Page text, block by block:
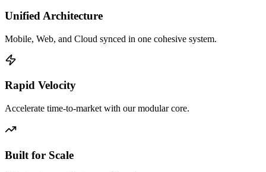
Unified Architecture
Mobile, Web, and Cloud synced in one cohesive system.
Rapid Velocity
Accelerate time-to-market with our modular core.
Built for Scale